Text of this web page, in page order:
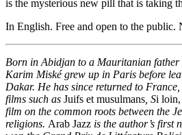
is the mysterious new pill that is taking
In English. Free and open to the public.
Born in Abidjan to a Mauritanian father
Karim Miské grew up in Paris before
Dakar. He has since returned to
films such as Juifs et musulmans , Si loin,
film on the common roots between the
religions. Arab Jazz is the author’s first